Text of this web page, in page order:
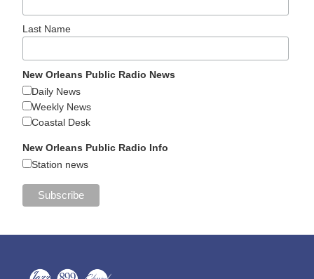
Last Name
New Orleans Public Radio News
Daily News
Weekly News
Coastal Desk
New Orleans Public Radio Info
Station news